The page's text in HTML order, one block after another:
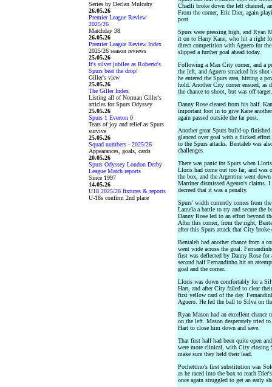
Series by Declan Mulcahy
26.05.26
Premier League Review
2025/26
Matchday 38
26.05.26
Premier League Review Index
2025/26 season reviews
25.05.26
It's silver jubilee as Roberto's
Spurs beat the drop!
Giller's view
25.05.26
The Giller Index
Listing all of Norman Giller's
articles for Spurs Odyssey
25.05.26
Spurs 1 Everton 0
Tears of joy and relief as Spurs
survive
25.05.26
Squad numbers - 2025/26
Appearances, goals, cards
20.05.26
Spurs Odyssey London Derby
League Match reports
Since 1997
14.05.26
U18 2025/26 fixtures & reports
U-18s confirm 2nd place
Chadli broke down the left channel,
From the corner, Eric Dier, again
post.
Spurs were pressing high, and Ryan
it on to Harry Kane, who hit a right
direct competition with Aguero for
slipped a further goal ahead today.
Following a Man City corner, and a
the left, and Aguero smacked his
he entered the Spurs area, hitting a
hold. Another City corner ensued, as
the chance to shoot, but was off target.
Danny Rose cleared from his half.
important foot in to give Kane
again passed outside the far post.
Another great Spurs build-up
glanced over goal with a flicked
to the Spurs attacks. Bentaleb was
challenges.
There was panic for Spurs when
Lloris had come out too far, and was
the box, and the Argentine went
Marriner dismissed Ageuro's claims. I
decreed that it was a penalty.
Spurs' width currently comes from
Lamela a battle to try and secure the
Danny Rose led to an effort beyond
After this corner, from the right,
after this Spurs attack that City broke
Bentaleb had another chance from a
went wide across the goal.
first was deflected by Danny Rose
second half Fernandinho hit an
goal and the corner.
Lloris was down comfortably for a
Hart, and after City failed to clear
first yellow card of the day.
Aguero. He fed the ball to Silva on
Ryan Mason had an excellent chance
on the left. Mason desperately tried
Hart to close him down and save.
That first half had been quite open
were more clinical, with City closing
make sure they held their lead.
Pochettino's first substitution was
as he raced into the box to reach
once again struggled to get an early